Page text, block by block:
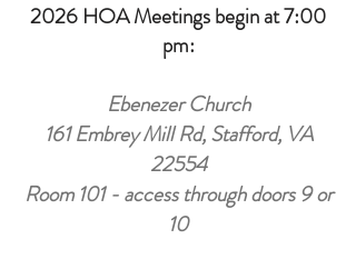
2026 HOA Meetings begin at 7:00
pm:
Ebenezer Church
161 Embrey Mill Rd, Stafford, VA
22554
Room 101 - access through doors 9 or
10